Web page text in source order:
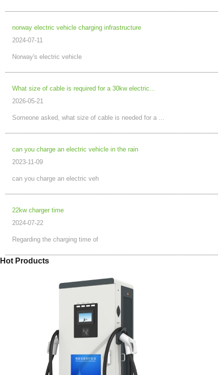
norway electric vehicle charging infrastructure
2024-07-11
Norway's electric vehicle
What size of cable is required for a 30kw electric...
2026-05-21
Someone asked, what size of cable is needed for a ...
can you charge an electric vehicle in the rain
2023-11-09
can you charge an electric veh
22kw charger time
2024-07-22
Regarding the charging time of
Hot Products